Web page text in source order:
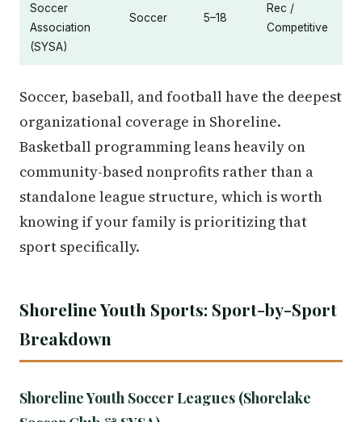
Soccer
Association
(SYSA)
Soccer 5–18
Rec /
Competitive
Soccer, baseball, and football have the deepest
organizational coverage in Shoreline.
Basketball programming leans heavily on
community-based nonprofits rather than a
standalone league structure, which is worth
knowing if your family is prioritizing that
sport specifically.
Shoreline Youth Sports: Sport-by-Sport
Breakdown
Shoreline Youth Soccer Leagues (Shorelake